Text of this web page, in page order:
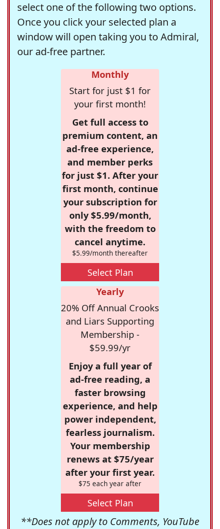
select one of the following two options.
Once you click your selected plan a
window will open taking you to Admiral,
our ad-free partner.
Monthly
Start for just $1 for
your first month!
Get full access to
premium content, an
ad-free experience,
and member perks
for just $1. After your
first month, continue
your subscription for
only $5.99/month,
with the freedom to
cancel anytime.
$5.99/month thereafter
Select Plan
Yearly
20% Off Annual Crooks
and Liars Supporting
Membership -
$59.99/yr
Enjoy a full year of
ad-free reading, a
faster browsing
experience, and help
power independent,
fearless journalism.
Your membership
renews at $75/year
after your first year.
$75 each year after
Select Plan
**Does not apply to Comments, YouTube